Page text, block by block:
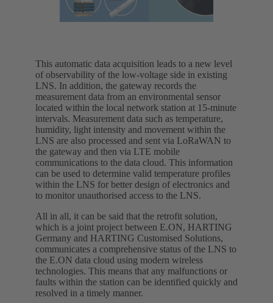
This automatic data acquisition leads to a new level
of observability of the low-voltage side in existing
LNS. In addition, the gateway records the
measurement data from an environmental sensor
located within the local network station at 15-minute
intervals. Measurement data such as temperature,
humidity, light intensity and movement within the
LNS are also processed and sent via LoRaWAN to
the gateway and then via LTE mobile
communications to the data cloud. This information
can be used to determine valid temperature profiles
within the LNS for better design of electronics and
to monitor unauthorised access to the LNS.
All in all, it can be said that the retrofit solution,
which is a joint project between E.ON, HARTING
Germany and HARTING Customised Solutions,
communicates a comprehensive status of the LNS to
the E.ON data cloud using modern wireless
technologies. This means that any malfunctions or
faults within the station can be identified quickly and
resolved in a timely manner.